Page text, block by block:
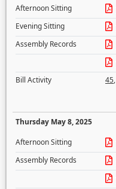
Afternoon Sitting
Evening Sitting
Assembly Records
Bill Activity
45,
Thursday May 8, 2025
Afternoon Sitting
Assembly Records